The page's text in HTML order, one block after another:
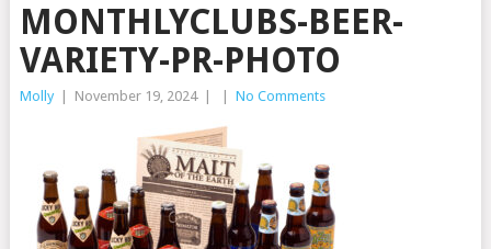
MONTHLYCLUBS-BEER-
VARIETY-PR-PHOTO
Molly November 19, 2024 No Comments